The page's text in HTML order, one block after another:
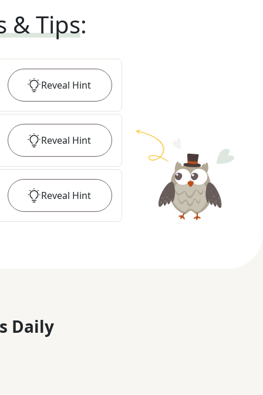
& Tips:
Reveal Hint
Reveal Hint
Reveal Hint
Daily